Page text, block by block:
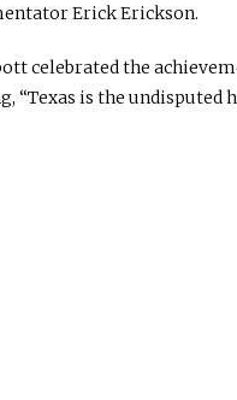
Erick Erickson.
celebrated the
“Texas is the undisputed